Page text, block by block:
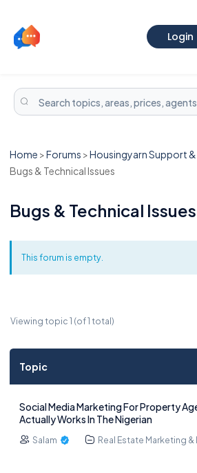
Login
Home >Forums >Housingyarn Support
Bugs & Technical Issues
Bugs & Technical Issues
This forum is empty.
Viewing topic 1 (of 1 total)
Topic
Social Media Marketing For Property
Actually Works In The Nigerian
Salam Real Estate Marketing